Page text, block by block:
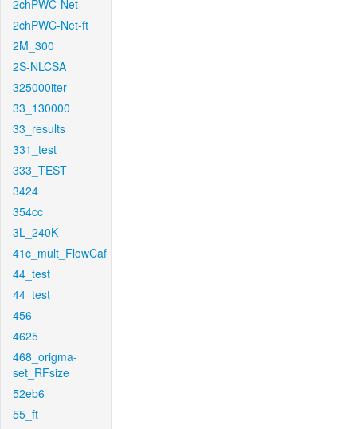
2chPWC-Net
2chPWC-Net-ft
2M_300
2S-NLCSA
325000iter
33_130000
33_results
331_test
333_TEST
3424
354cc
3L_240K
41c_mult_FlowCaf
44_test
44_test
456
4625
468_origma-
set_RFsize
52eb6
55_ft